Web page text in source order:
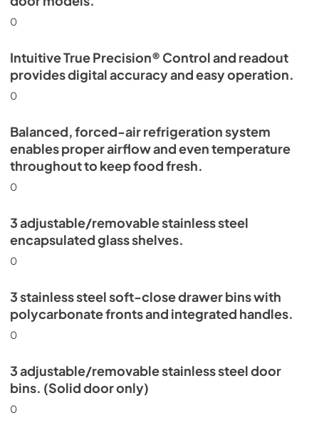
0
Intuitive True Precision® Control and readout
provides digital accuracy and easy operation.
0
Balanced, forced-air refrigeration system
enables proper airflow and even temperature
throughout to keep food fresh.
0
3 adjustable/removable stainless steel
encapsulated glass shelves.
0
3 stainless steel soft-close drawer bins with
polycarbonate fronts and integrated handles.
0
3 adjustable/removable stainless steel door
bins. (Solid door only)
0